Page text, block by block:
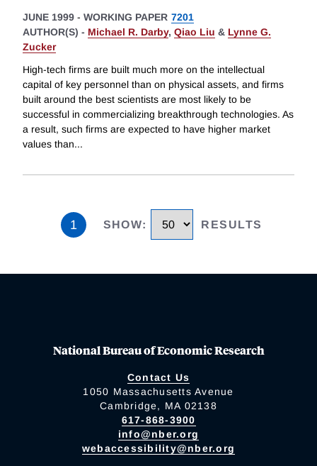
JUNE 1999 - WORKING PAPER 7201
AUTHOR(S) - Michael R. Darby, Qiao Liu & Lynne G.
Zucker
High-tech firms are built much more on the intellectual
capital of key personnel than on physical assets, and firms
built around the best scientists are most likely to be
successful in commercializing breakthrough technologies. As
a result, such firms are expected to have higher market
values than...
1 SHOW: RESULTS
National Bureau of Economic Research
Contact Us
1050 Massachusetts Avenue
Cambridge, MA 02138
617-868-3900
info@nber.org
webaccessibility@nber.org